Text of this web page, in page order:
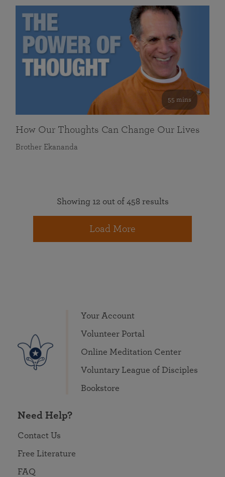
55 mins
How Our Thoughts Can Change Our Lives
Brother Ekananda
Showing 12 out of 458 results
Load More
Your Account
Volunteer Portal
Online Meditation Center
Voluntary League of Disciples
Bookstore
Need Help?
Contact Us
Free Literature
FAQ